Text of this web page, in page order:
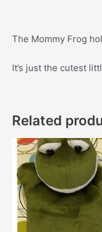
The Mommy Frog
It’s just the cutest
Related